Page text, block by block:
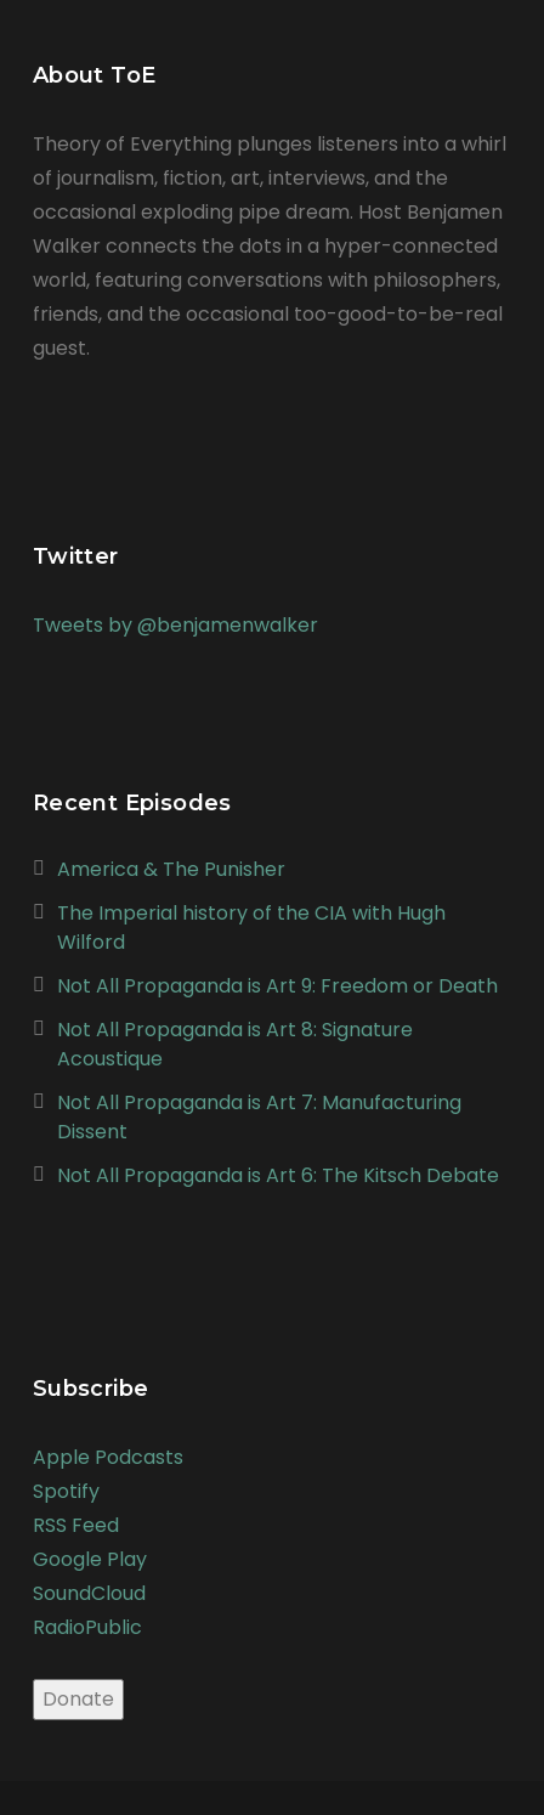
About ToE
Theory of Everything plunges listeners into a whirl
of journalism, fiction, art, interviews, and the
occasional exploding pipe dream. Host Benjamen
Walker connects the dots in a hyper-connected
world, featuring conversations with philosophers,
friends, and the occasional too-good-to-be-real
guest.
Twitter
Tweets by @benjamenwalker
Recent Episodes
America & The Punisher
The Imperial history of the CIA with Hugh
Wilford
Not All Propaganda is Art 9: Freedom or Death
Not All Propaganda is Art 8: Signature
Acoustique
Not All Propaganda is Art 7: Manufacturing
Dissent
Not All Propaganda is Art 6: The Kitsch Debate
Subscribe
Apple Podcasts
Spotify
RSS Feed
Google Play
SoundCloud
RadioPublic